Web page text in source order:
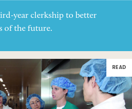
year clerkship to better
of the future.
READ